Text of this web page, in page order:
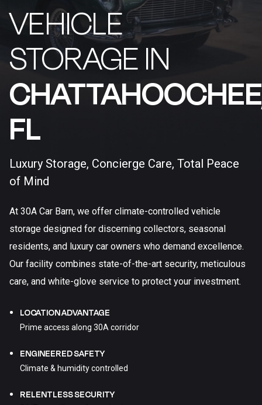
VEHICLE
STORAGE IN
FL​
Luxury Storage, Concierge Care, Total Peace
of Mind
At 30A Car Barn, we offer climate-controlled vehicle
storage designed for discerning collectors, seasonal
residents, and luxury car owners who demand excellence.
Our facility combines state-of-the-art security, meticulous
care, and white-glove service to protect your investment.
LOCATION ADVANTAGE
Prime access along 30A corridor
ENGINEERED SAFETY
Climate & humidity controlled
RELENTLESS SECURITY